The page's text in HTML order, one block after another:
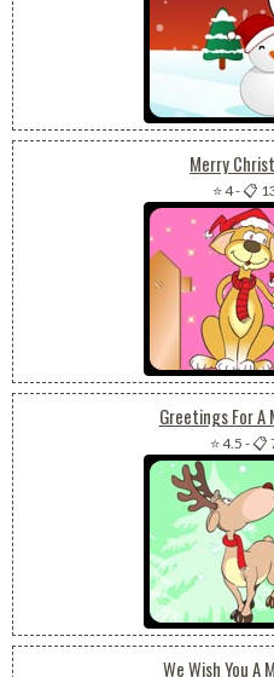
Merry
⭐ 4-📋
Greetings For A
⭐ 4.5 -📋
We Wish You A